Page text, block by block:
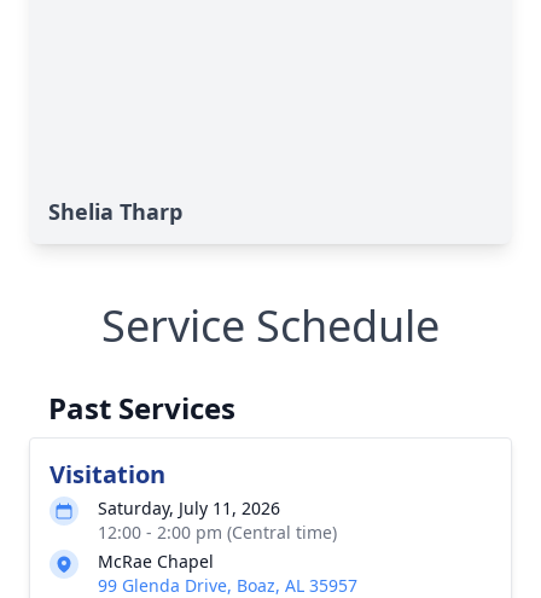
Shelia Tharp
Service Schedule
Past Services
Visitation
Saturday, July 11, 2026
12:00 - 2:00 pm (Central time)
McRae Chapel
99 Glenda Drive, Boaz, AL 35957